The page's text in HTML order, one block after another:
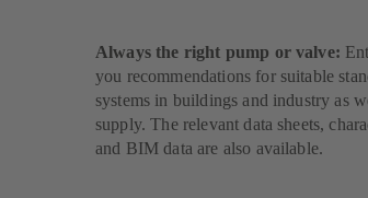
Always the right pump or valve:
you recommendations for suitable
systems in buildings and industry as
supply. The relevant data sheets,
and BIM data are also available.